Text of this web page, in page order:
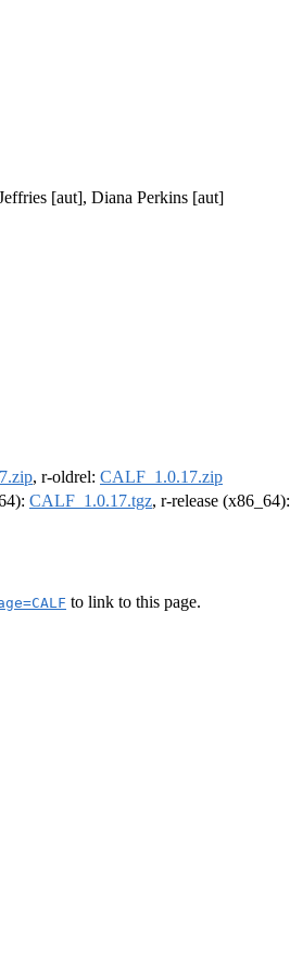
[aut], Diana Perkins [aut]
, r-oldrel: CALF_1.0.17.zip
CALF_1.0.17.tgz, r-release (x86_64):
to link to this page.